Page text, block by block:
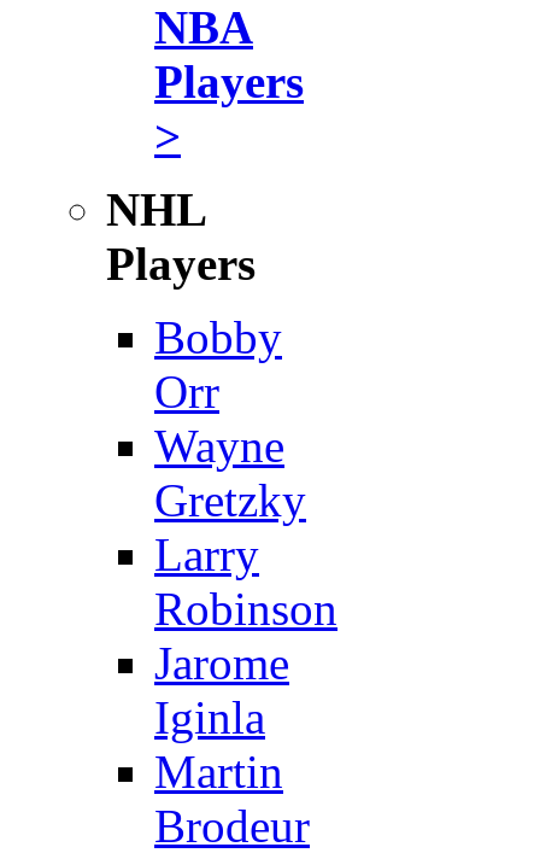
NBA
Players
>
NHL
Players
Bobby
Orr
Wayne
Gretzky
Larry
Robinson
Jarome
Iginla
Martin
Brodeur